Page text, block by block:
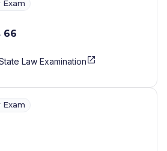
66
Law Examination